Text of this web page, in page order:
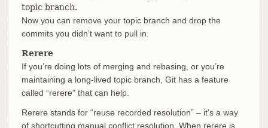
topic branch.
Now you can remove your topic branch and drop the
commits you didn’t want to pull in.
Rerere
If you’re doing lots of merging and rebasing, or you’re
maintaining a long-lived topic branch, Git has a feature
called “rerere” that can help.
Rerere stands for “reuse recorded resolution” – it’s a way
of shortcutting manual conflict resolution. When rerere is